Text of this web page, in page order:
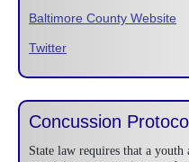
Baltimore County Website
Twitter
Concussion
State law requires that a youth